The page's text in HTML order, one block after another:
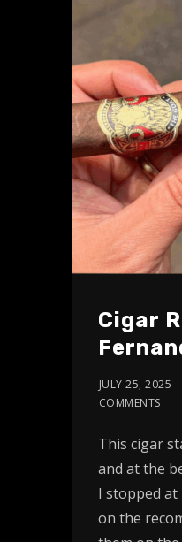
Cigar
JULY 25, 2025
COMMENTS
This cigar
and at the
I stopped at
on the